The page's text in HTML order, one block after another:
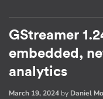
GStreamer
embedded,
analytics
March 19, 2024 by Daniel